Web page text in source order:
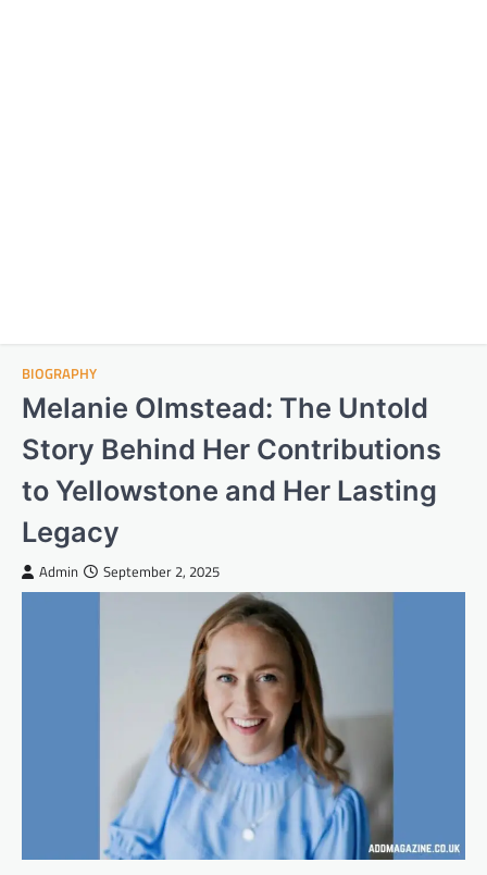
BIOGRAPHY
Melanie Olmstead: The Untold
Story Behind Her Contributions
to Yellowstone and Her Lasting
Legacy
Admin September 2, 2025